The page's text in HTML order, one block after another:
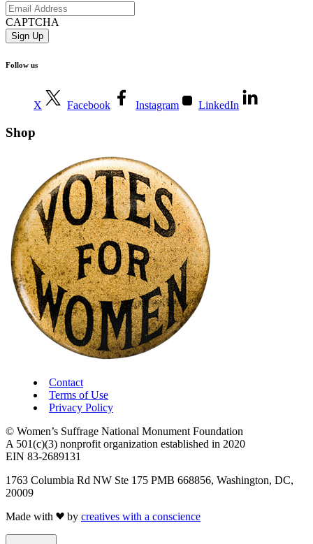
CAPTCHA
Follow us
X Facebook Instagram LinkedIn
Shop
Contact
Terms of Use
Privacy Policy
© Women’s Suffrage National Monument Foundation
A 501(c)(3) nonprofit organization established in 2020
EIN 83-2689131
1763 Columbia Rd NW Ste 175 PMB 668856, Washington, DC,
20009
Made with
by creatives with a conscience